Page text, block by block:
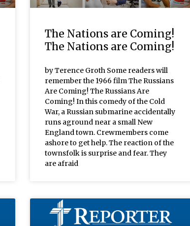
The Nations are Coming!
The Nations are Coming!
by Terence Groth Some readers will
remember the 1966 film The Russians
Are Coming! The Russians Are
Coming! In this comedy of the Cold
War, a Russian submarine accidentally
runs aground near a small New
England town. Crewmembers come
ashore to get help. The reaction of the
townsfolk is surprise and fear. They
are afraid